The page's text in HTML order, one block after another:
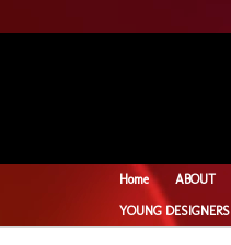
Home ABOUT
YOUNG DESIGNERS